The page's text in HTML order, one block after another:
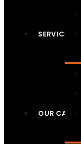
SERVICES
OUR CAUSES